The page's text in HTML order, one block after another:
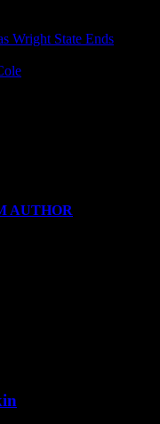
Wright State Ends
AUTHOR